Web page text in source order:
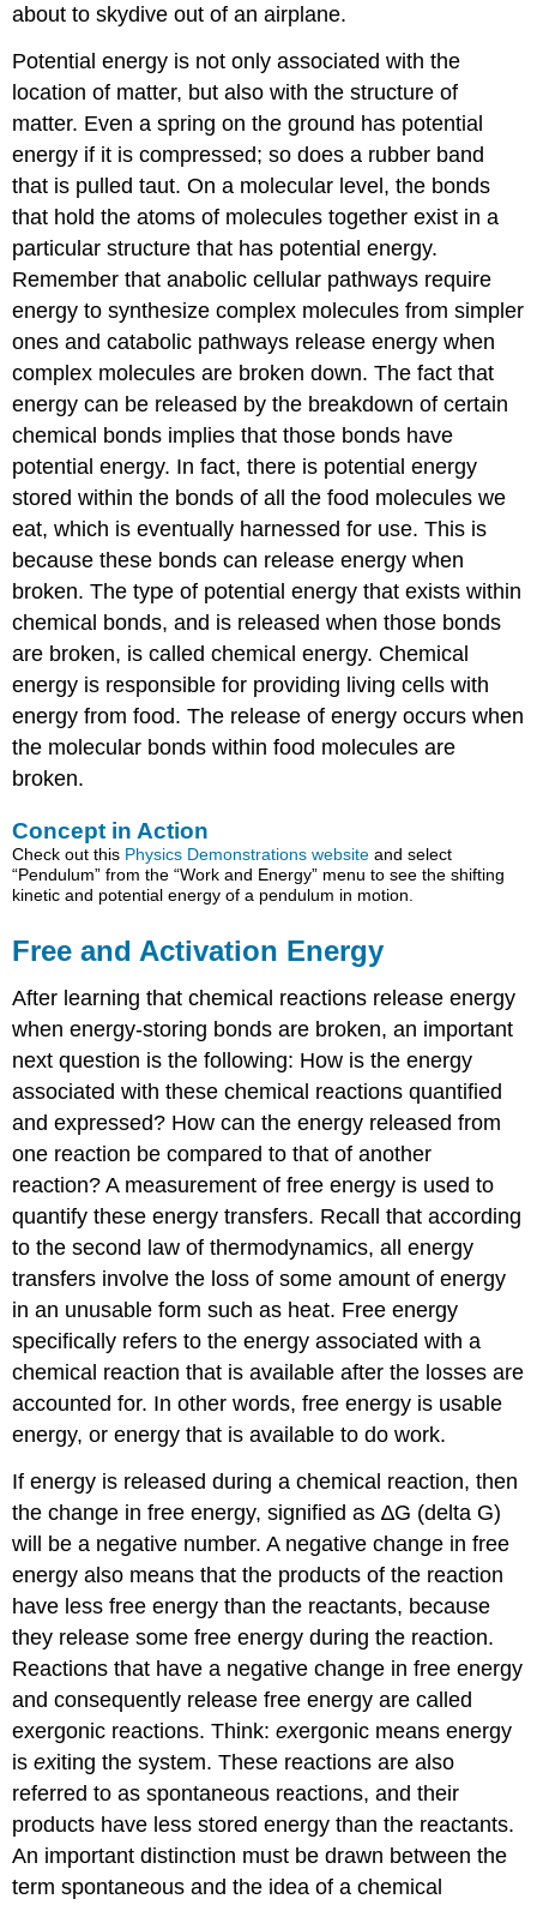
about to skydive out of an airplane.
Potential energy is not only associated with the
location of matter, but also with the structure of
matter. Even a spring on the ground has potential
energy if it is compressed; so does a rubber band
that is pulled taut. On a molecular level, the bonds
that hold the atoms of molecules together exist in a
particular structure that has potential energy.
Remember that anabolic cellular pathways require
energy to synthesize complex molecules from simpler
ones and catabolic pathways release energy when
complex molecules are broken down. The fact that
energy can be released by the breakdown of certain
chemical bonds implies that those bonds have
potential energy. In fact, there is potential energy
stored within the bonds of all the food molecules we
eat, which is eventually harnessed for use. This is
because these bonds can release energy when
broken. The type of potential energy that exists within
chemical bonds, and is released when those bonds
are broken, is called chemical energy. Chemical
energy is responsible for providing living cells with
energy from food. The release of energy occurs when
the molecular bonds within food molecules are
broken.
Concept in Action
Check out this Physics Demonstrations website and select
“Pendulum” from the “Work and Energy” menu to see the shifting
kinetic and potential energy of a pendulum in motion.
Free and Activation Energy
After learning that chemical reactions release energy
when energy-storing bonds are broken, an important
next question is the following: How is the energy
associated with these chemical reactions quantified
and expressed? How can the energy released from
one reaction be compared to that of another
reaction? A measurement of free energy is used to
quantify these energy transfers. Recall that according
to the second law of thermodynamics, all energy
transfers involve the loss of some amount of energy
in an unusable form such as heat. Free energy
specifically refers to the energy associated with a
chemical reaction that is available after the losses are
accounted for. In other words, free energy is usable
energy, or energy that is available to do work.
If energy is released during a chemical reaction, then
the change in free energy, signified as ∆G (delta G)
will be a negative number. A negative change in free
energy also means that the products of the reaction
have less free energy than the reactants, because
they release some free energy during the reaction.
Reactions that have a negative change in free energy
and consequently release free energy are called
exergonic reactions. Think:exergonic means energy
isexiting the system. These reactions are also
referred to as spontaneous reactions, and their
products have less stored energy than the reactants.
An important distinction must be drawn between the
term spontaneous and the idea of a chemical